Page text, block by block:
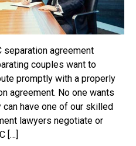
separation agreement
couples want to
promptly with a properly
agreement. No one wants
have one of our skilled
lawyers negotiate or
[…]